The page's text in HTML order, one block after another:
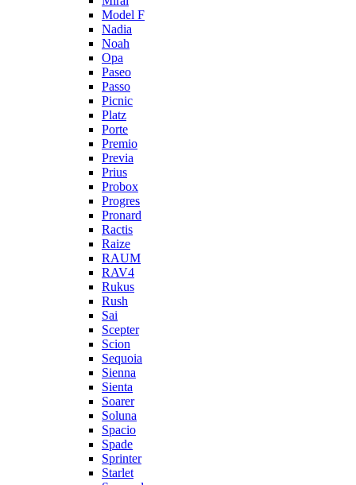
Model F
Nadia
Noah
Opa
Paseo
Passo
Picnic
Platz
Porte
Premio
Previa
Prius
Probox
Progres
Pronard
Ractis
Raize
RAUM
RAV4
Rukus
Rush
Sai
Scepter
Scion
Sequoia
Sienna
Sienta
Soarer
Soluna
Spacio
Spade
Sprinter
Starlet